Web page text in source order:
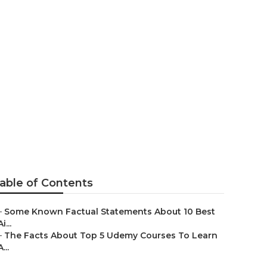
of Contents
Some Known Factual Statements About 10 Best
The Facts About Top 5 Udemy Courses To Learn